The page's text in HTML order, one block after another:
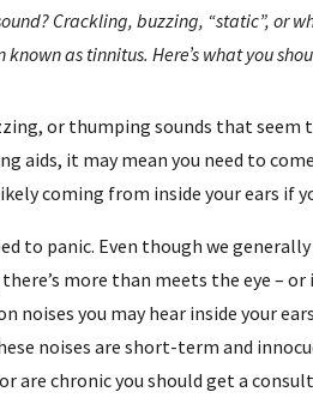
Crackling, buzzing, “static”, or
as tinnitus. Here’s what you
or thumping sounds that
aids, it may mean you need to
coming from inside your ears if
to panic. Even though we
more than meets the eye – or
noises you may hear inside your
noises are short-term and
are chronic you should get a